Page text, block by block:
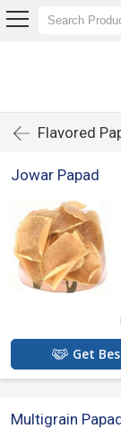
Flavored
Jowar Papad
Get
Multigrain